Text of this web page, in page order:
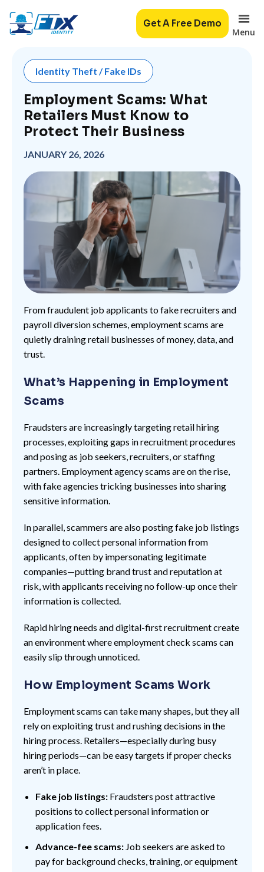
Menu
Get A Free Demo
Identity Theft / Fake IDs
Employment Scams: What
Retailers Must Know to
Protect Their Business
JANUARY 26, 2026
From fraudulent job applicants to fake recruiters and
payroll diversion schemes, employment scams are
quietly draining retail businesses of money, data, and
trust.
What’s Happening in Employment
Scams
Fraudsters are increasingly targeting retail hiring
processes, exploiting gaps in recruitment procedures
and posing as job seekers, recruiters, or staffing
partners. Employment agency scams are on the rise,
with fake agencies tricking businesses into sharing
sensitive information.
In parallel, scammers are also posting fake job listings
designed to collect personal information from
applicants, often by impersonating legitimate
companies—putting brand trust and reputation at
risk, with applicants receiving no follow-up once their
information is collected.
Rapid hiring needs and digital-first recruitment create
an environment where employment check scams can
easily slip through unnoticed.
How Employment Scams Work
Employment scams can take many shapes, but they all
rely on exploiting trust and rushing decisions in the
hiring process. Retailers—especially during busy
hiring periods—can be easy targets if proper checks
aren’t in place.
Fake job listings: Fraudsters post attractive
positions to collect personal information or
application fees.
Advance-fee scams: Job seekers are asked to
pay for background checks, training, or equipment